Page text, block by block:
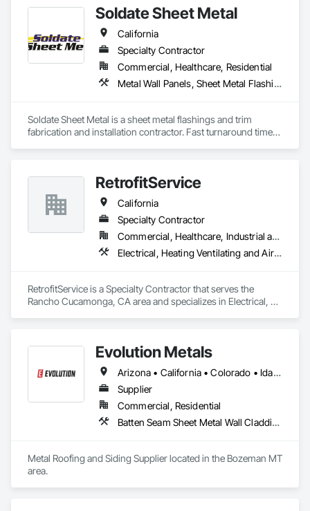
Soldate Sheet Metal
California
Specialty Contractor
Commercial, Healthcare, Residential
Metal Wall Panels, Sheet Metal Flashing and Trim, Sheet Metal Roofing
Soldate Sheet Metal is a sheet metal flashings and trim
fabrication and installation contractor. Fast turnaround times
RetrofitService
California
Specialty Contractor
Commercial, Healthcare, Industrial and Energy, Infrastructure, Institutional
Electrical, Heating Ventilating and Air Conditioning HVAC, Sheet Metal Roofing
RetrofitService is a Specialty Contractor that serves the
Rancho Cucamonga, CA area and specializes in Electrical,
Evolution Metals
Arizona • California • Colorado • Idaho • Kansas • Minnesota • Montana • Nebraska • Nevada • New Mexico • North Dakota • Oklahoma • Oregon • South Dakota • Texas • Utah • Washington • Wyoming
Supplier
Commercial, Residential
Batten Seam Sheet Metal Wall Cladding, Metal Wall Panels, Roofing, Sheet Metal Flashing and Trim, Sheet Metal Roofing, Sheet Metal Wall Cladding, Standing Seam Sheet Metal Wall Cladding
Metal Roofing and Siding Supplier located in the Bozeman MT